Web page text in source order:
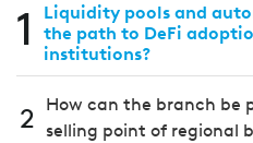
1
Liquidity pools and
the path to DeFi
institutions?
2
How can the branch be
selling point of regional